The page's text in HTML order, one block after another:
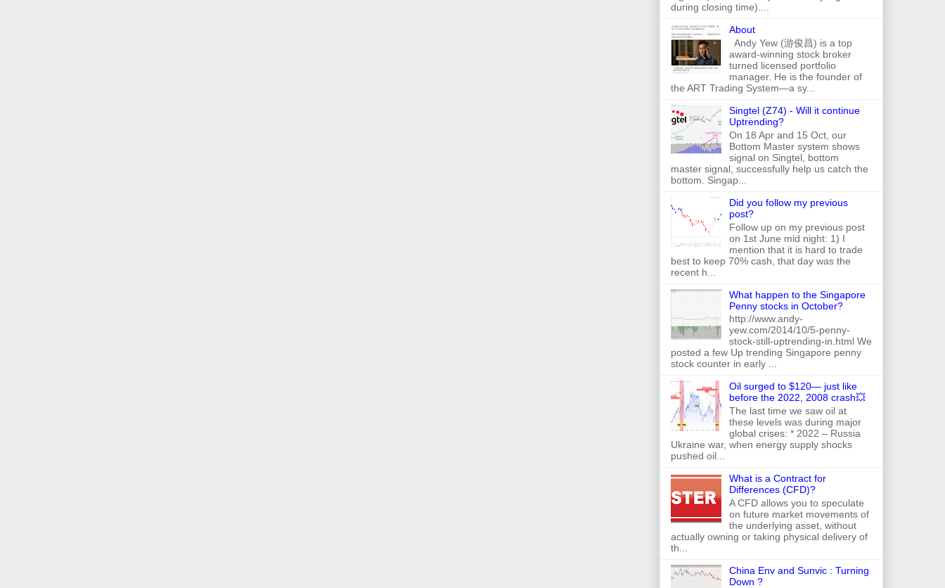
during closing time)....
About
Andy Yew (游俊昌) is a top
award-winning stock broker
turned licensed portfolio
manager. He is the founder of
the ART Trading System—a sy...
Singtel (Z74) - Will it continue
Uptrending?
On 18 Apr and 15 Oct, our
Bottom Master system shows
signal on Singtel, bottom
master signal, successfully help us catch the
bottom. Singap...
Did you follow my previous
post?
Follow up on my previous post
on 1st June mid night: 1) I
mention that it is hard to trade
best to keep 70% cash, that day was the
recent h...
What happen to the Singapore
Penny stocks in October?
http://www.andy-
yew.com/2014/10/5-penny-
stock-still-uptrending-in.html We
posted a few Up trending Singapore penny
stock counter in early ...
Oil surged to $120— just like
before the 2022, 2008 crash💥
The last time we saw oil at
these levels was during major
global crises: * 2022 – Russia
Ukraine war, when energy supply shocks
pushed oil...
What is a Contract for
Differences (CFD)?
A CFD allows you to speculate
on future market movements of
the underlying asset, without
actually owning or taking physical delivery of
th...
China Env and Sunvic : Turning
Down ?